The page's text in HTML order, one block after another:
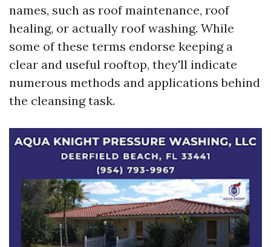
names, such as roof maintenance, roof
healing, or actually roof washing. While
some of these terms endorse keeping a
clear and useful rooftop, they'll indicate
numerous methods and applications behind
the cleansing task.